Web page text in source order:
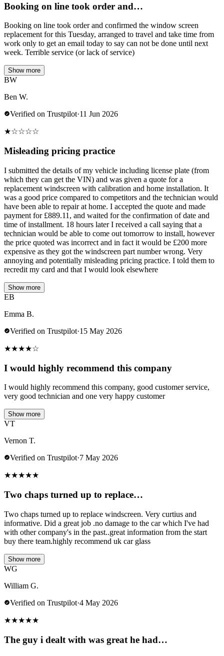
Booking on line took order and…
Booking on line took order and confirmed the window screen
replacement for this Tuesday, arranged to travel and take time from
work only to get an email today to say can not be done until next
week. Terrible service (or lack of service)
Show more
BW
Ben W.
Verified on Trustpilot·11 Jun 2026
★☆☆☆☆
Misleading pricing practice
I submitted the details of my vehicle including license plate (from
which they can get the VIN) and was given a quote for a
replacement windscreen with calibration and home installation. It
was a good price compared to competitors and the technician would
have been able to repair at home. I accepted the quote and made
payment for £889.11, and waited for the confirmation of date and
time of installment. 18 hours later I received a call saying that a
technician would be able to come out tomorrow to install, however
the price quoted was incorrect and in fact it would be £200 more
expensive as they got the windscreen part number wrong. Very
annoying and potentially misleading pricing practice. I told them to
recredit my card and that I would look elsewhere
Show more
EB
Emma B.
Verified on Trustpilot·15 May 2026
★★★★☆
I would highly recommend this company
I would highly recommend this company, good customer service,
very good technician and one very happy customer
Show more
VT
Vernon T.
Verified on Trustpilot·7 May 2026
★★★★★
Two chaps turned up to replace…
Two chaps turned up to replace windscreen. Very curtius and
informative. Did a great job .no damage to the car which I've had
with other company's in the past..great information from the start
buy there team.highly recommend uk car glass
Show more
WG
William G.
Verified on Trustpilot·4 May 2026
★★★★★
The guy i dealt with was great he had…